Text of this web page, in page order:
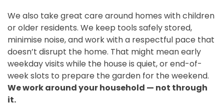
We also take great care around homes with children
or older residents. We keep tools safely stored,
minimise noise, and work with a respectful pace that
doesn’t disrupt the home. That might mean early
weekday visits while the house is quiet, or end-of-
week slots to prepare the garden for the weekend.
We work around your household — not through
it.